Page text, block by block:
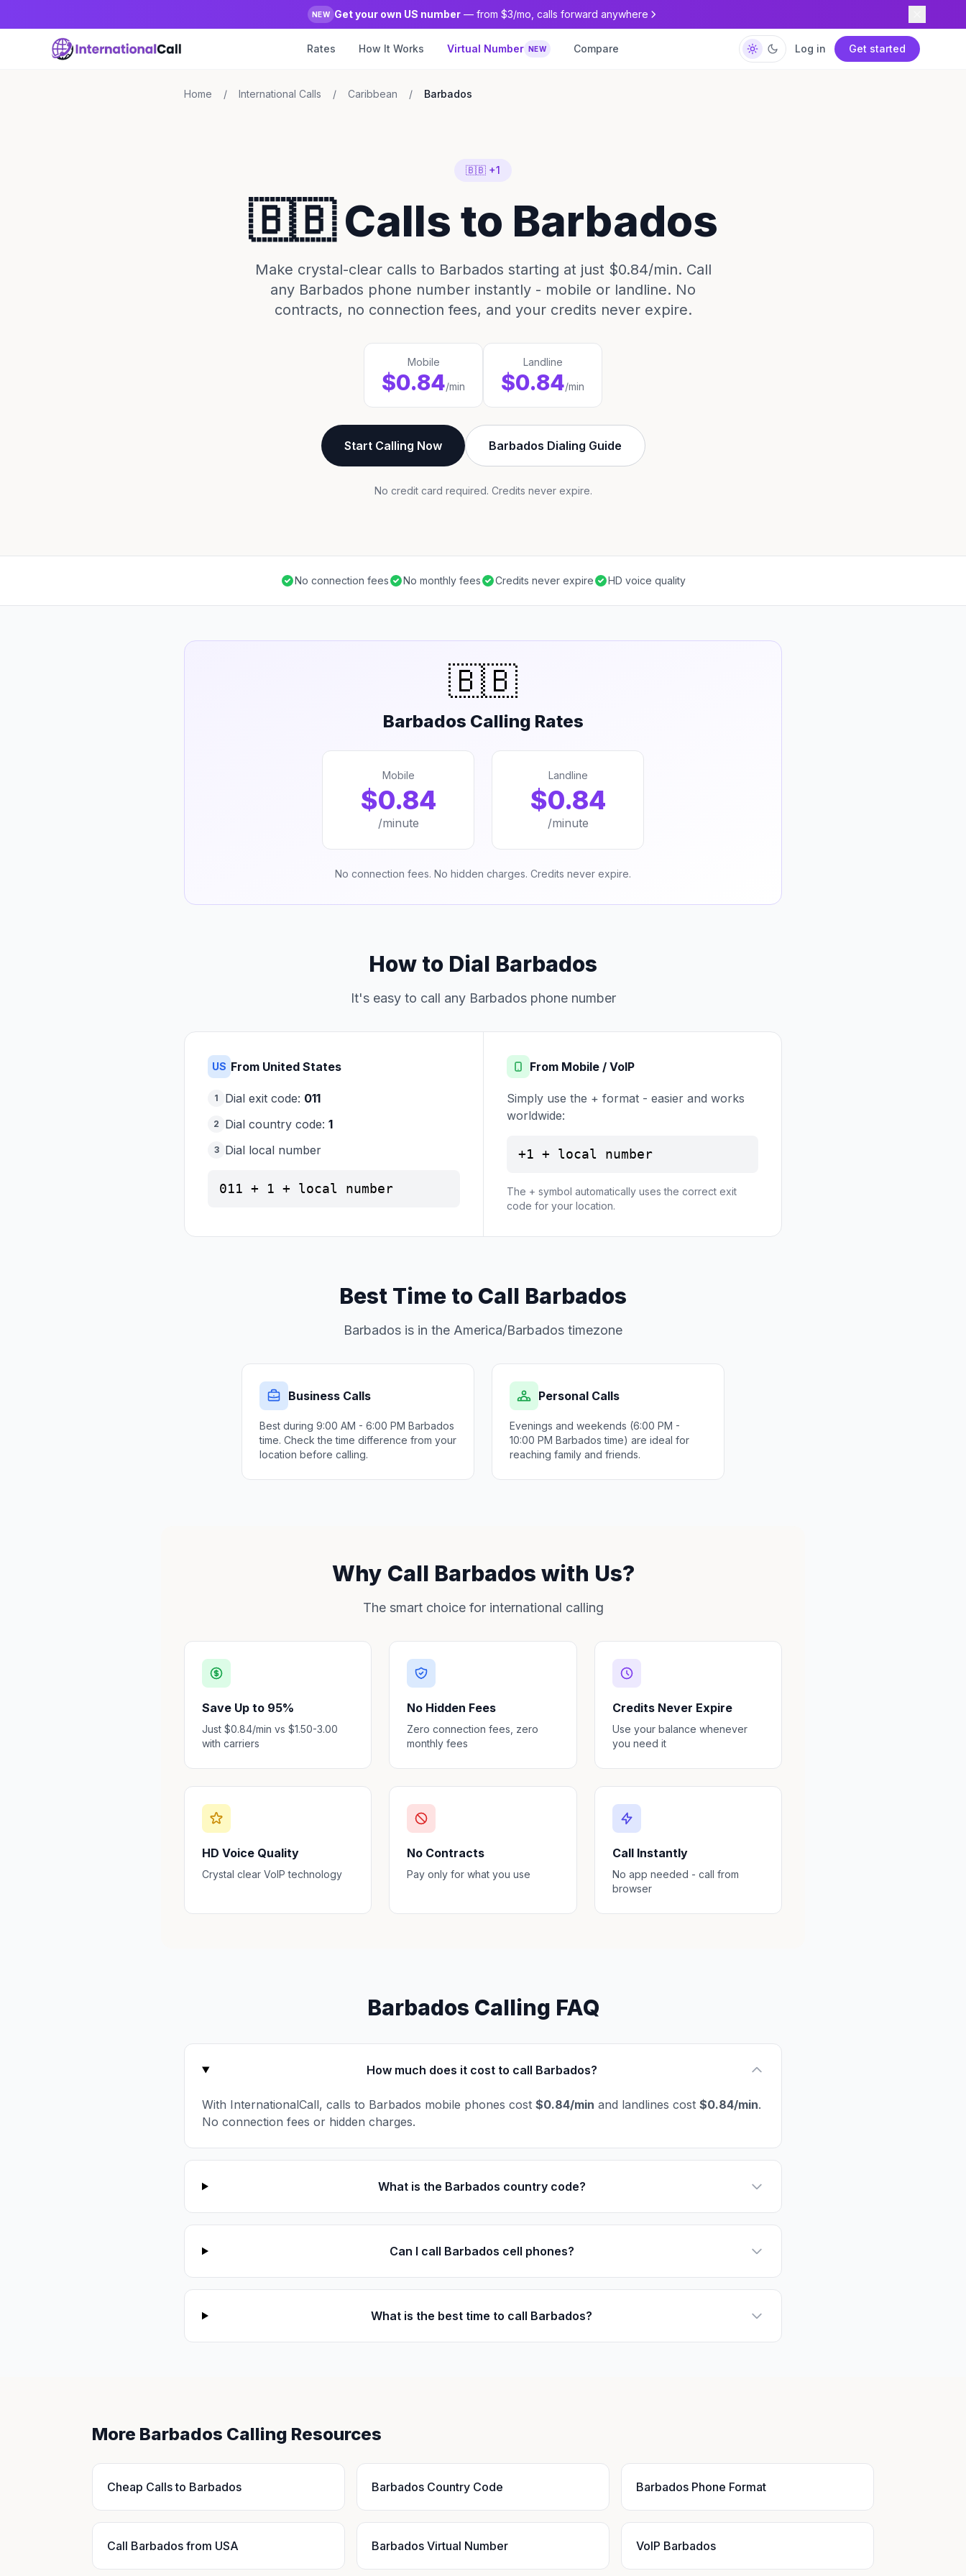
NEW Get your own US number — from $3/mo, calls forward anywhere
Rates How It Works Virtual Number NEW Compare Log in Get started
Home / International Calls / Caribbean / Barbados
🇧🇧 +1
🇧🇧 Calls to Barbados
Make crystal-clear calls to Barbados starting at just $0.84/min. Call
any Barbados phone number instantly - mobile or landline. No
contracts, no connection fees, and your credits never expire.
Mobile
$0.84/min
Landline
$0.84/min
Start Calling Now Barbados Dialing Guide
No credit card required. Credits never expire.
No connection fees No monthly fees Credits never expire HD voice quality
🇧🇧
Barbados Calling Rates
Mobile
$0.84
/minute
Landline
$0.84
/minute
No connection fees. No hidden charges. Credits never expire.
How to Dial Barbados
It's easy to call any Barbados phone number
US From United States
1 Dial exit code: 011
2 Dial country code: 1
3 Dial local number
011 + 1 + local number
From Mobile / VoIP
Simply use the + format - easier and works
worldwide:
+1 + local number
The + symbol automatically uses the correct exit
code for your location.
Best Time to Call Barbados
Barbados is in the America/Barbados timezone
Business Calls
Best during 9:00 AM - 6:00 PM Barbados
time. Check the time difference from your
location before calling.
Personal Calls
Evenings and weekends (6:00 PM -
10:00 PM Barbados time) are ideal for
reaching family and friends.
Why Call Barbados with Us?
The smart choice for international calling
Save Up to 95%
Just $0.84/min vs $1.50-3.00
with carriers
No Hidden Fees
Zero connection fees, zero
monthly fees
Credits Never Expire
Use your balance whenever
you need it
HD Voice Quality
Crystal clear VoIP technology
No Contracts
Pay only for what you use
Call Instantly
No app needed - call from
browser
Barbados Calling FAQ
How much does it cost to call Barbados?
With InternationalCall, calls to Barbados mobile phones cost $0.84/min and landlines cost $0.84/min.
No connection fees or hidden charges.
What is the Barbados country code?
Can I call Barbados cell phones?
What is the best time to call Barbados?
More Barbados Calling Resources
Cheap Calls to Barbados Barbados Country Code Barbados Phone Format
Call Barbados from USA Barbados Virtual Number VoIP Barbados